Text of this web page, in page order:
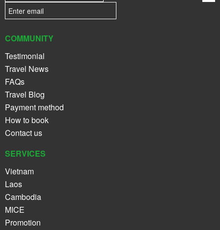
COMMUNITY
Testimonial
Travel News
FAQs
Travel Blog
Payment method
How to book
Contact us
SERVICES
Vietnam
Laos
Cambodia
MICE
Promotion